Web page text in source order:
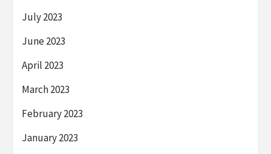
July 2023
June 2023
April 2023
March 2023
February 2023
January 2023